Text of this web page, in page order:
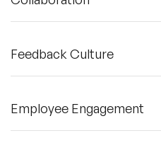
Feedback Culture
Employee Engagement